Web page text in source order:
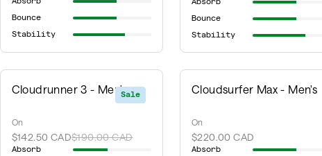
Bounce
Stability
Bounce
Stability
Sale
Cloudrunner 3 - Men's
On
$142.50 CAD$190.00 CAD
Absorb
Cloudsurfer Max - Men's
On
$220.00 CAD
Absorb